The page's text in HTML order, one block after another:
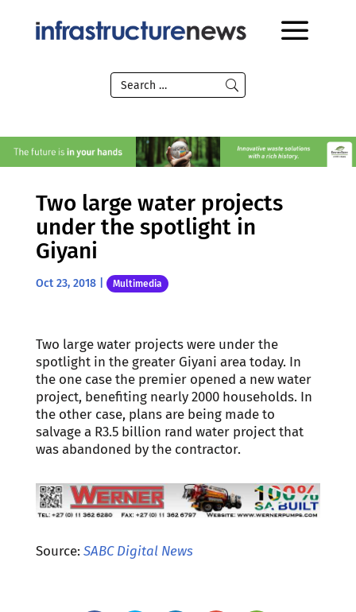
Two large water projects
under the spotlight in
Giyani
Oct 23, 2018| Multimedia
Two large water projects were under the
spotlight in the greater Giyani area today. In
the one case the premier opened a new water
project, benefiting nearly 2000 households. In
the other case, plans are being made to
salvage a R3.5 billion rand water project that
was abandoned by the contractor.
Source: SABC Digital News